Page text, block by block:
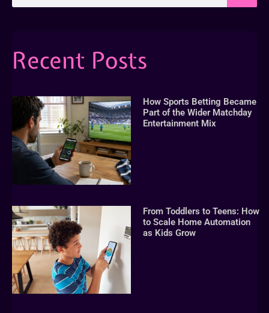
Recent Posts
How Sports Betting Became
Part of the Wider Matchday
Entertainment Mix
From Toddlers to Teens: How
to Scale Home Automation
as Kids Grow